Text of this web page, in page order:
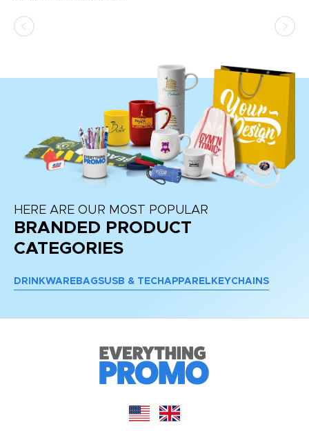
HERE ARE OUR MOST POPULAR
BRANDED PRODUCT
CATEGORIES
DRINKWARE BAGSUSB & TECH APPAREL KEYCHAINS